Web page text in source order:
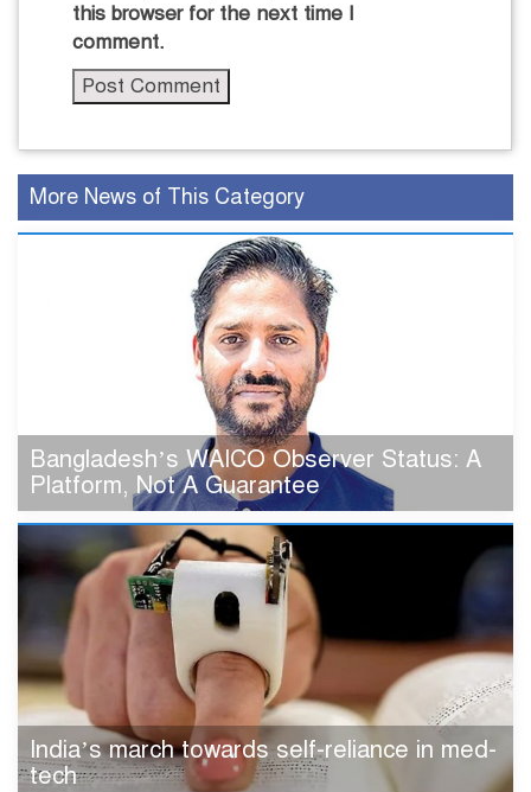
this browser for the next time I
comment.
More News of This Category
Bangladesh’s WAICO Observer Status: A
Platform, Not A Guarantee
India’s march towards self-reliance in med-
tech